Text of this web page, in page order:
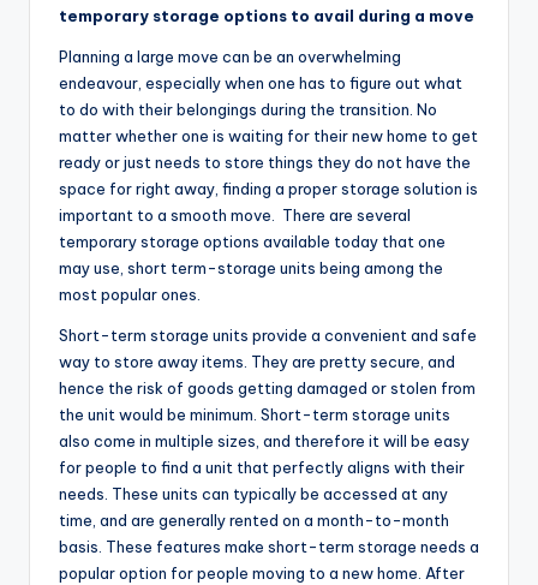
temporary storage options to avail during a move
Planning a large move can be an overwhelming
endeavour, especially when one has to figure out what
to do with their belongings during the transition. No
matter whether one is waiting for their new home to get
ready or just needs to store things they do not have the
space for right away, finding a proper storage solution is
important to a smooth move. There are several
temporary storage options available today that one
may use, short term-storage units being among the
most popular ones.
Short-term storage units provide a convenient and safe
way to store away items. They are pretty secure, and
hence the risk of goods getting damaged or stolen from
the unit would be minimum. Short-term storage units
also come in multiple sizes, and therefore it will be easy
for people to find a unit that perfectly aligns with their
needs. These units can typically be accessed at any
time, and are generally rented on a month-to-month
basis. These features make short-term storage needs a
popular option for people moving to a new home. After